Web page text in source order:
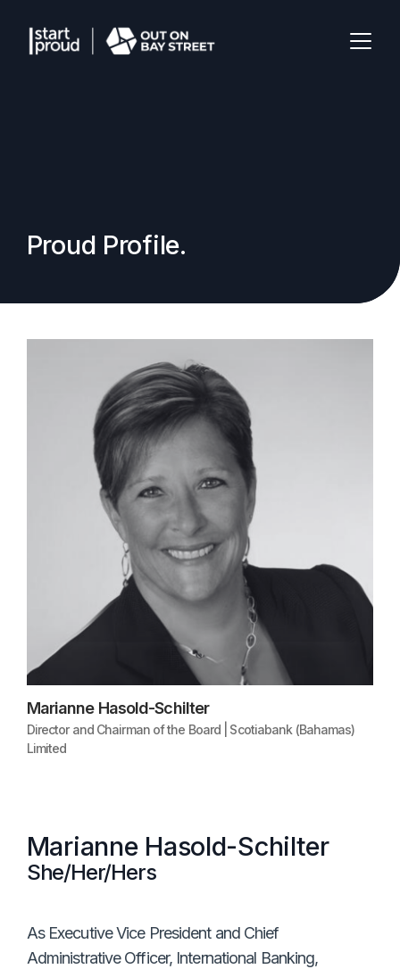
Proud Profile.
Marianne Hasold-Schilter
Director and Chairman of the Board | Scotiabank (Bahamas)
Limited
Marianne Hasold-Schilter
She/Her/Hers
As Executive Vice President and Chief
Administrative Officer, International Banking,